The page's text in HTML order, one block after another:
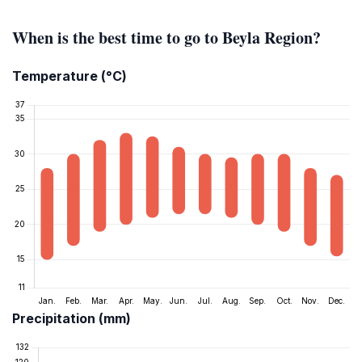
When is the best time to go to Beyla Region?
Temperature (°C)
Precipitation (mm)